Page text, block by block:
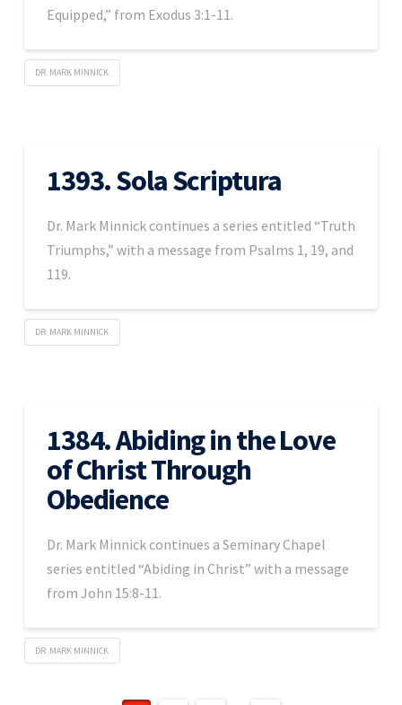
Equipped,” from Exodus 3:1-11.
DR. MARK MINNICK
1393. Sola Scriptura
Dr. Mark Minnick continues a series entitled “Truth
Triumphs,” with a message from Psalms 1, 19, and
119.
DR. MARK MINNICK
1384. Abiding in the Love
of Christ Through
Obedience
Dr. Mark Minnick continues a Seminary Chapel
series entitled “Abiding in Christ” with a message
from John 15:8-11.
DR. MARK MINNICK